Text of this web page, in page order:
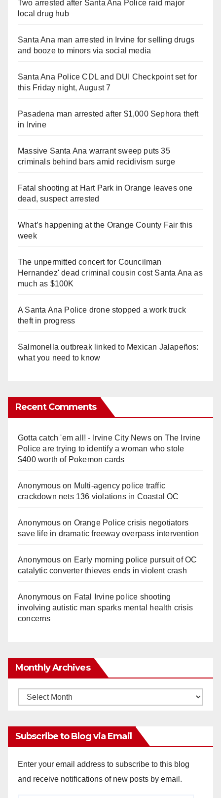
Two arrested after Santa Ana Police raid major
local drug hub
Santa Ana man arrested in Irvine for selling drugs
and booze to minors via social media
Santa Ana Police CDL and DUI Checkpoint set for
this Friday night, August 7
Pasadena man arrested after $1,000 Sephora theft
in Irvine
Massive Santa Ana warrant sweep puts 35
criminals behind bars amid recidivism surge
Fatal shooting at Hart Park in Orange leaves one
dead, suspect arrested
What’s happening at the Orange County Fair this
week
The unpermitted concert for Councilman
Hernandez' dead criminal cousin cost Santa Ana as
much as $100K
A Santa Ana Police drone stopped a work truck
theft in progress
Salmonella outbreak linked to Mexican Jalapeños:
what you need to know
Recent Comments
Gotta catch 'em all! - Irvine City Newson The Irvine
Police are trying to identify a woman who stole
$400 worth of Pokemon cards
Anonymouson Multi‑agency police traffic
crackdown nets 136 violations in Coastal OC
Anonymouson Orange Police crisis negotiators
save life in dramatic freeway overpass intervention
Anonymouson Early morning police pursuit of OC
catalytic converter thieves ends in violent crash
Anonymouson Fatal Irvine police shooting
involving autistic man sparks mental health crisis
concerns
Monthly Archives
Monthly
Subscribe to Blog via Email
Enter your email address to subscribe to this blog
and receive notifications of new posts by email.